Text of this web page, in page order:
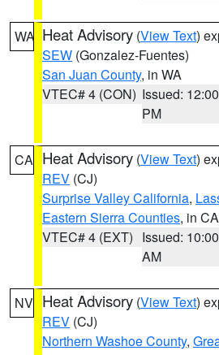
WA Heat Advisory (View Text)
SEW (Gonzalez-Fuentes)
San Juan County, in WA
VTEC# 4 (CON) Issued: 12:00
PM
CA Heat Advisory (View Text)
REV (CJ)
Surprise Valley California,
Eastern Sierra Counties, in CA
VTEC# 4 (EXT) Issued: 10:00
AM
NV Heat Advisory (View Text)
REV (CJ)
Northern Washoe County,